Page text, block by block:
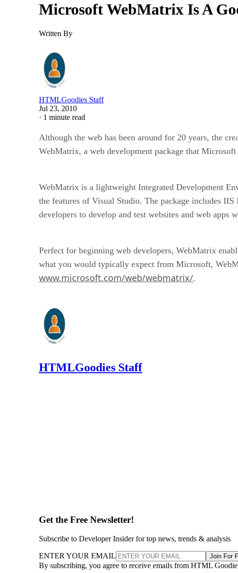
Microsoft WebMatrix Is A
Written By
HTMLGoodies Staff
Jul 23, 2010
· 1 minute read
Although the web has been around for 20 years, the
WebMatrix, a web development package that
WebMatrix is a lightweight Integrated Development
the features of Visual Studio. The package includes
developers to develop and test websites and web apps
Perfect for beginning web developers, WebMatrix
what you would typically expect from Microsoft,
www.microsoft.com/web/webmatrix/.
HTMLGoodies Staff
Get the Free Newsletter!
Subscribe to Developer Insider for top news, trends & analysis
ENTER YOUR EMAIL Join For
By subscribing, you agree to receive emails from HTML